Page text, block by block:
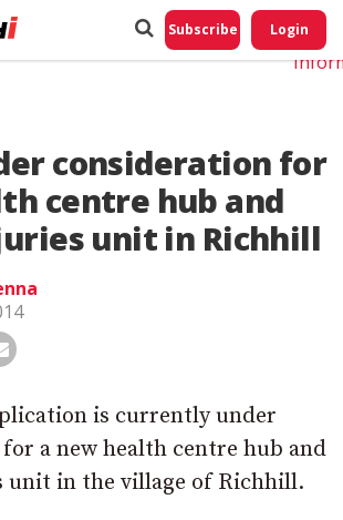
Subscribe Login
consideration for
centre hub and
unit in Richhill
is currently under
a new health centre hub and
in the village of Richhill.
Do
My